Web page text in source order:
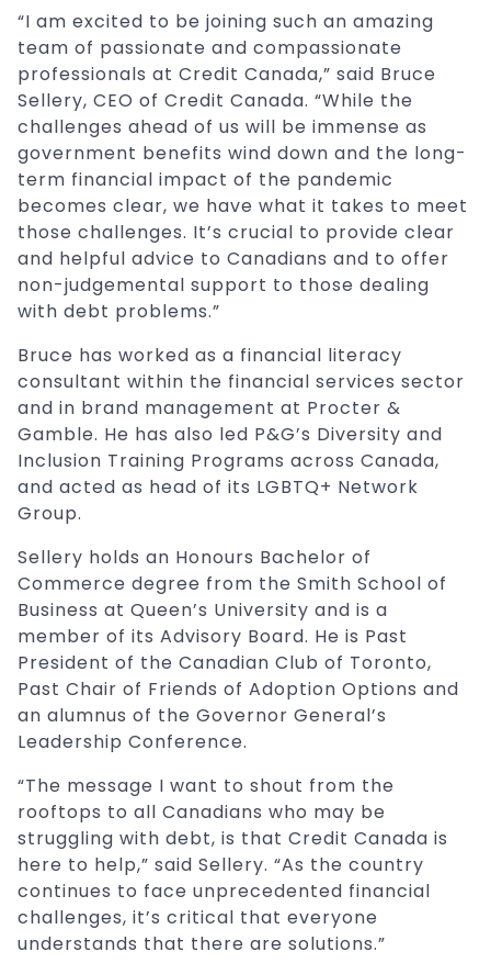
“I am excited to be joining such an amazing
team of passionate and compassionate
professionals at Credit Canada,” said Bruce
Sellery, CEO of Credit Canada. “While the
challenges ahead of us will be immense as
government benefits wind down and the long-
term financial impact of the pandemic
becomes clear, we have what it takes to meet
those challenges. It’s crucial to provide clear
and helpful advice to Canadians and to offer
non-judgemental support to those dealing
with debt problems.”
Bruce has worked as a financial literacy
consultant within the financial services sector
and in brand management at Procter &
Gamble. He has also led P&G’s Diversity and
Inclusion Training Programs across Canada,
and acted as head of its LGBTQ+ Network
Group.
Sellery holds an Honours Bachelor of
Commerce degree from the Smith School of
Business at Queen’s University and is a
member of its Advisory Board. He is Past
President of the Canadian Club of Toronto,
Past Chair of Friends of Adoption Options and
an alumnus of the Governor General’s
Leadership Conference.
“The message I want to shout from the
rooftops to all Canadians who may be
struggling with debt, is that Credit Canada is
here to help,” said Sellery. “As the country
continues to face unprecedented financial
challenges, it’s critical that everyone
understands that there are solutions.”